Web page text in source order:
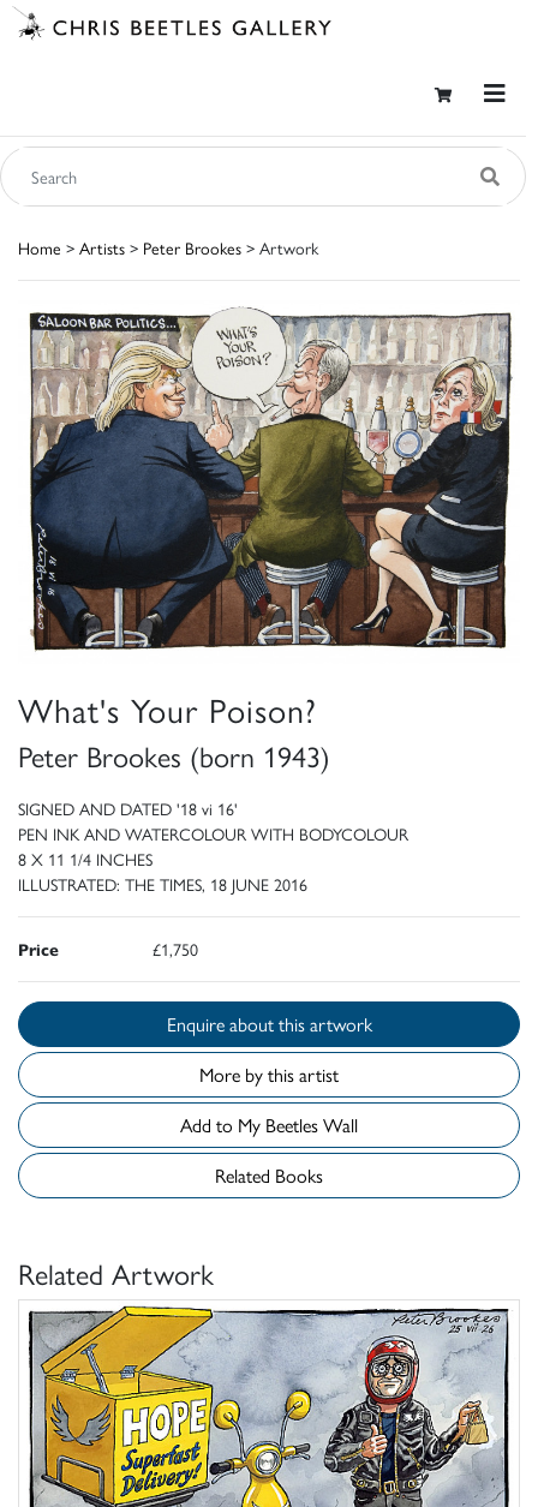
Home > Artists > Peter Brookes > Artwork
What's Your Poison?
Peter Brookes (born 1943)
SIGNED AND DATED '18 vi 16'
PEN INK AND WATERCOLOUR WITH BODYCOLOUR
8 X 11 1/4 INCHES
ILLUSTRATED: THE TIMES, 18 JUNE 2016
Price £1,750
Enquire about this artwork
More by this artist
Add to My Beetles Wall
Related Books
Related Artwork